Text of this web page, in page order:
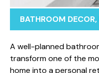
BATHROOM DECOR,
A we‍ll-p‍lanned
transform one of‌ the
ho⁠m​e into a person‍al⁠